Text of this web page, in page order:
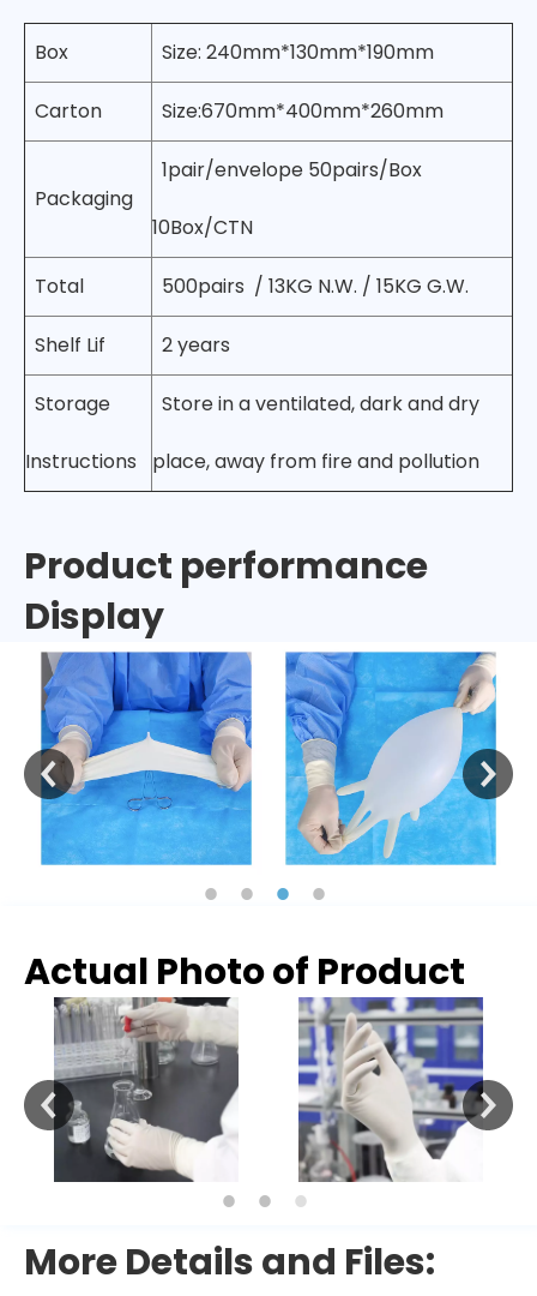
Box Size: 240mm*130mm*190mm
Carton Size:670mm*400mm*260mm
Packaging
1pair/envelope 50pairs/Box
10Box/CTN
Total 500pairs / 13KG N.W. / 15KG G.W.
Shelf Lif 2 years
Storage
Instructions
Store in a ventilated, dark and dry
place, away from fire and pollution
Product performance
Display
Actual Photo of Product
More Details and Files: